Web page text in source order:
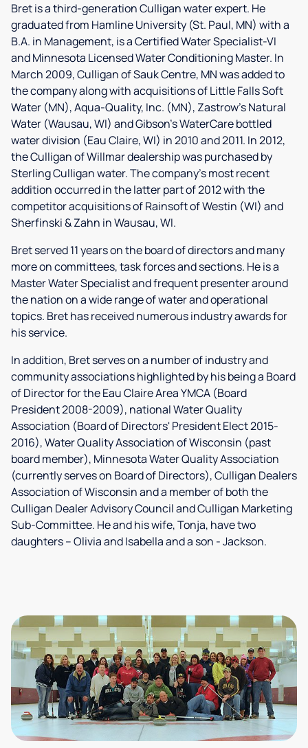
Bret is a third-generation Culligan water expert. He
graduated from Hamline University (St. Paul, MN) with a
B.A. in Management, is a Certified Water Specialist-VI
and Minnesota Licensed Water Conditioning Master. In
March 2009, Culligan of Sauk Centre, MN was added to
the company along with acquisitions of Little Falls Soft
Water (MN), Aqua-Quality, Inc. (MN), Zastrow's Natural
Water (Wausau, WI) and Gibson's WaterCare bottled
water division (Eau Claire, WI) in 2010 and 2011. In 2012,
the Culligan of Willmar dealership was purchased by
Sterling Culligan water. The company's most recent
addition occurred in the latter part of 2012 with the
competitor acquisitions of Rainsoft of Westin (WI) and
Sherfinski & Zahn in Wausau, WI.
Bret served 11 years on the board of directors and many
more on committees, task forces and sections. He is a
Master Water Specialist and frequent presenter around
the nation on a wide range of water and operational
topics. Bret has received numerous industry awards for
his service.
In addition, Bret serves on a number of industry and
community associations highlighted by his being a Board
of Director for the Eau Claire Area YMCA (Board
President 2008-2009), national Water Quality
Association (Board of Directors' President Elect 2015-
2016), Water Quality Association of Wisconsin (past
board member), Minnesota Water Quality Association
(currently serves on Board of Directors), Culligan Dealers
Association of Wisconsin and a member of both the
Culligan Dealer Advisory Council and Culligan Marketing
Sub-Committee. He and his wife, Tonja, have two
daughters – Olivia and Isabella and a son - Jackson.